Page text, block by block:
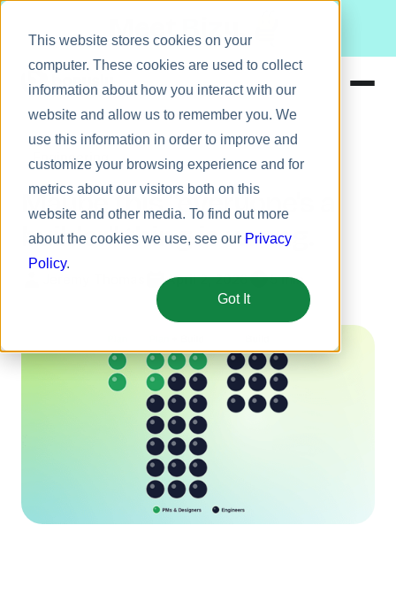
This website stores cookies on your
computer. These cookies are used to collect
information about how you interact with our
website and allow us to remember you. We
use this information in order to improve and
customize your browsing experience and for
metrics about our visitors both on this
website and other media. To find out more
about the cookies we use, see our Privacy
Policy.
Got It
Meet Bizy.
Solutions
Resources
Pricing
Engineering
Maybe this "everyone's a
builder" thing is wrong.
April 2, 2026 5 min